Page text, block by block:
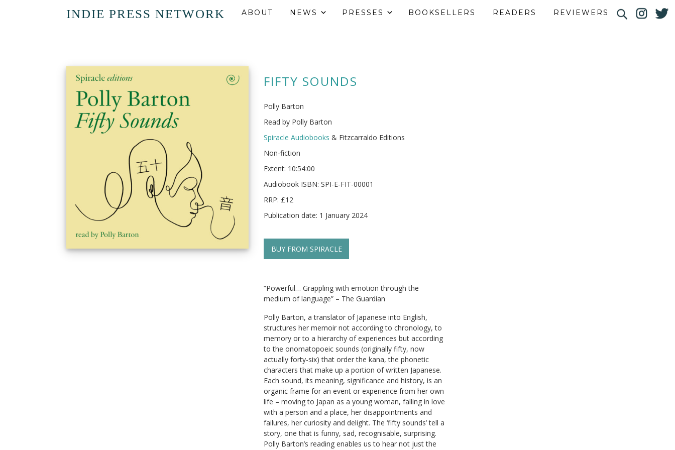
INDIE PRESS NETWORK ABOUT NEWS PRESSES BOOKSELLERS READERS REVIEWERS
FIFTY SOUNDS
Polly Barton
Read by Polly Barton
Spiracle Audiobooks & Fitzcarraldo Editions
Non-fiction
Extent: 10:54:00
Audiobook ISBN: SPI-E-FIT-00001
RRP: £12
Publication date: 1 January 2024
BUY FROM SPIRACLE
“Powerful… Grappling with emotion through the
medium of language” – The Guardian
Polly Barton, a translator of Japanese into English,
structures her memoir not according to chronology, to
memory or to a hierarchy of experiences but according
to the onomatopoeic sounds (originally fifty, now
actually forty-six) that order the kana, the phonetic
characters that make up a portion of written Japanese.
Each sound, its meaning, significance and history, is an
organic frame for an event or experience from her own
life – moving to Japan as a young woman, falling in love
with a person and a place, her disappointments and
failures, her curiosity and delight. The ‘fifty sounds’ tell a
story, one that is funny, sad, recognisable, surprising.
Polly Barton’s reading enables us to hear not just the